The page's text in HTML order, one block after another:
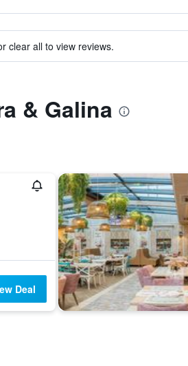
clear all to view reviews.
& Galina
Deal